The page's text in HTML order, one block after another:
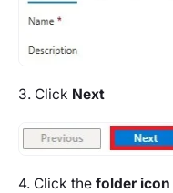
3. Click Next
4. Click the folder icon